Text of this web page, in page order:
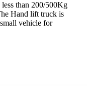
than 200/500Kg
Hand lift truck is
vehicle for